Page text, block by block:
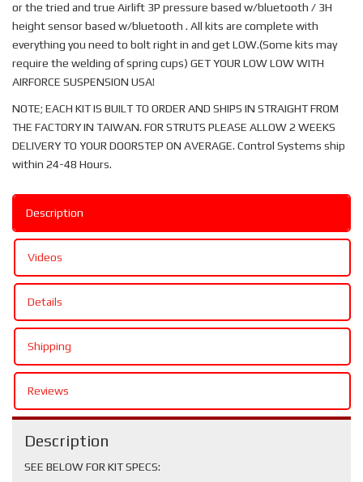
or the tried and true Airlift 3P pressure based w/bluetooth / 3H
height sensor based w/bluetooth . All kits are complete with
everything you need to bolt right in and get LOW.(Some kits may
require the welding of spring cups) GET YOUR LOW LOW WITH
AIRFORCE SUSPENSION USA!
NOTE; EACH KIT IS BUILT TO ORDER AND SHIPS IN STRAIGHT FROM
THE FACTORY IN TAIWAN. FOR STRUTS PLEASE ALLOW 2 WEEKS
DELIVERY TO YOUR DOORSTEP ON AVERAGE. Control Systems ship
within 24-48 Hours.
Description
Videos
Details
Shipping
Reviews
Description
SEE BELOW FOR KIT SPECS: